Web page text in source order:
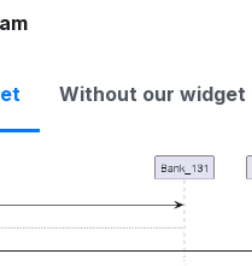
Without our widget